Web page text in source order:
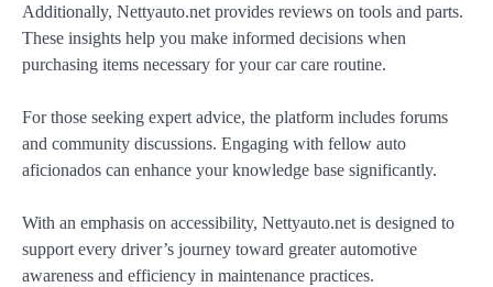
Additionally, Nettyauto.net provides reviews on tools and parts.
These insights help you make informed decisions when
purchasing items necessary for your car care routine.
For those seeking expert advice, the platform includes forums
and community discussions. Engaging with fellow auto
aficionados can enhance your knowledge base significantly.
With an emphasis on accessibility, Nettyauto.net is designed to
support every driver’s journey toward greater automotive
awareness and efficiency in maintenance practices.